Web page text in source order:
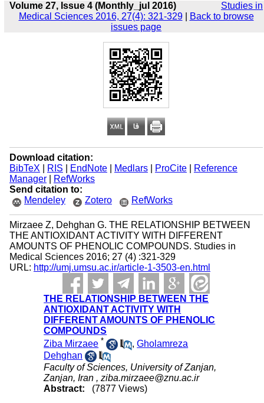
Volume 27, Issue 4 (Monthly_jul 2016)
Studies in
Medical Sciences 2016, 27(4): 321-329|
Back to browse
issues page
Download citation:
BibTeX
RIS EndNote| Medlars| ProCite|
Reference
Manager|
RefWorks
Send citation to:
Mendeley
Zotero RefWorks
Mirzaee Z, Dehghan G. THE RELATIONSHIP BETWEEN
THE ANTIOXIDANT ACTIVITY WITH DIFFERENT
AMOUNTS OF PHENOLIC COMPOUNDS. Studies in
Medical Sciences 2016; 27 (4) :321-329
URL: http://umj.umsu.ac.ir/article-1-3503-en.html
THE RELATIONSHIP BETWEEN THE
ANTIOXIDANT ACTIVITY WITH
DIFFERENT AMOUNTS OF PHENOLIC
COMPOUNDS
Ziba Mirzaee * ,Gholamreza
Dehghan
Faculty of Sciences, University of Zanjan,
Zanjan, Iran ,ziba.mirzaee@znu.ac.ir
Abstract:
(7877 Views)